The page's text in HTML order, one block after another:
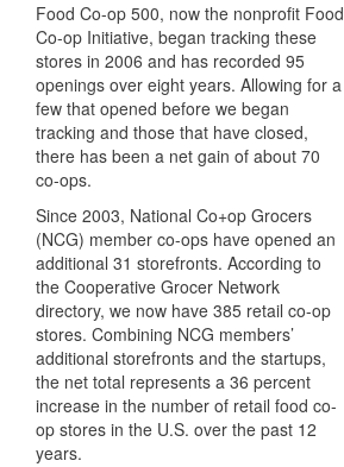
Food Co-op 500, now the nonprofit Food
Co-op Initiative, began tracking these
stores in 2006 and has recorded 95
openings over eight years. Allowing for a
few that opened before we began
tracking and those that have closed,
there has been a net gain of about 70
co-ops.
Since 2003, National Co+op Grocers
(NCG) member co-ops have opened an
additional 31 storefronts. According to
the Cooperative Grocer Network
directory, we now have 385 retail co-op
stores. Combining NCG members’
additional storefronts and the startups,
the net total represents a 36 percent
increase in the number of retail food co-
op stores in the U.S. over the past 12
years.